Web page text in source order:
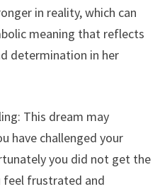
in reality, which can
meaning that reflects
determination in her
This dream may
have challenged your
you did not get the
feel frustrated and